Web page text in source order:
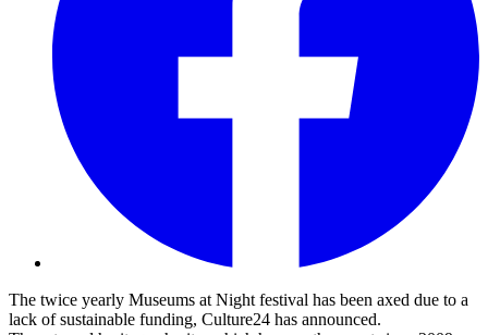
The twice yearly Museums at Night festival has been axed due to a
lack of sustainable funding, Culture24 has announced.